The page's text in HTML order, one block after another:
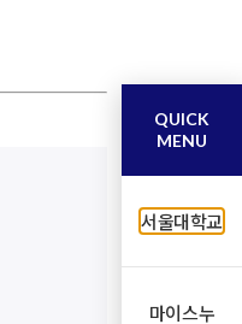
QUICK
MENU
서울대학교
마이스누